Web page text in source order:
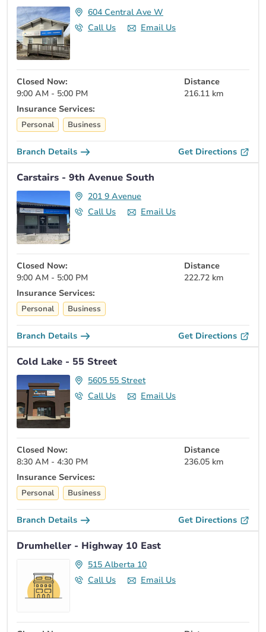
604 Central Ave W
Call Us
Email Us
Closed Now:
9:00 AM - 5:00 PM
Distance
216.11 km
Insurance Services:
Personal Business
Branch Details Get Directions
Carstairs - 9th Avenue South
201 9 Avenue
Call Us
Email Us
Closed Now:
9:00 AM - 5:00 PM
Distance
222.72 km
Insurance Services:
Personal Business
Branch Details Get Directions
Cold Lake - 55 Street
5605 55 Street
Call Us
Email Us
Closed Now:
8:30 AM - 4:30 PM
Distance
236.05 km
Insurance Services:
Personal Business
Branch Details Get Directions
Drumheller - Highway 10 East
515 Alberta 10
Call Us
Email Us